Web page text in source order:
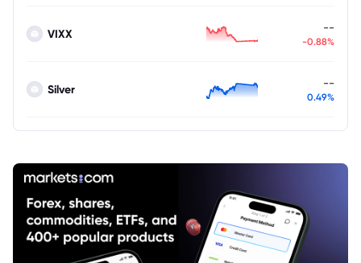
VIXX --
-0.88%
Silver --
0.49%